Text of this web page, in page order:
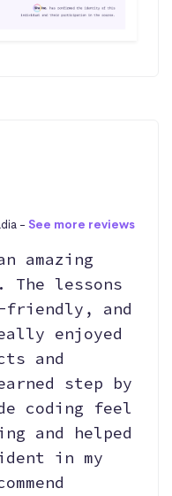
- See more reviews
amazing
The lessons
friendly, and
enjoyed
and
step by
coding feel
and helped
in my